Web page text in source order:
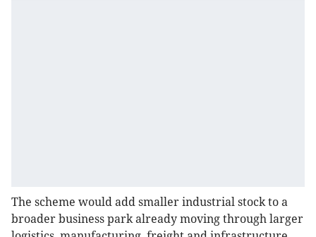
The scheme would add smaller industrial stock to a
broader business park already moving through larger